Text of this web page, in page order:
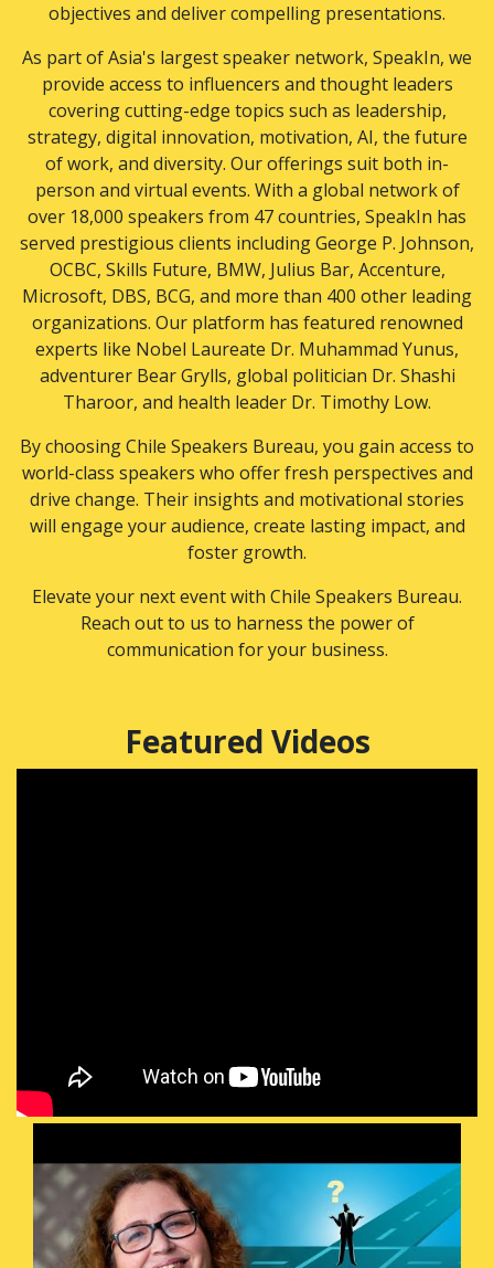
objectives and deliver compelling presentations.
As part of Asia's largest speaker network, SpeakIn, we
provide access to influencers and thought leaders
covering cutting-edge topics such as leadership,
strategy, digital innovation, motivation, AI, the future
of work, and diversity. Our offerings suit both in-
person and virtual events. With a global network of
over 18,000 speakers from 47 countries, SpeakIn has
served prestigious clients including George P. Johnson,
OCBC, Skills Future, BMW, Julius Bar, Accenture,
Microsoft, DBS, BCG, and more than 400 other leading
organizations. Our platform has featured renowned
experts like Nobel Laureate Dr. Muhammad Yunus,
adventurer Bear Grylls, global politician Dr. Shashi
Tharoor, and health leader Dr. Timothy Low.
By choosing Chile Speakers Bureau, you gain access to
world-class speakers who offer fresh perspectives and
drive change. Their insights and motivational stories
will engage your audience, create lasting impact, and
foster growth.
Elevate your next event with Chile Speakers Bureau.
Reach out to us to harness the power of
communication for your business.
Featured Videos